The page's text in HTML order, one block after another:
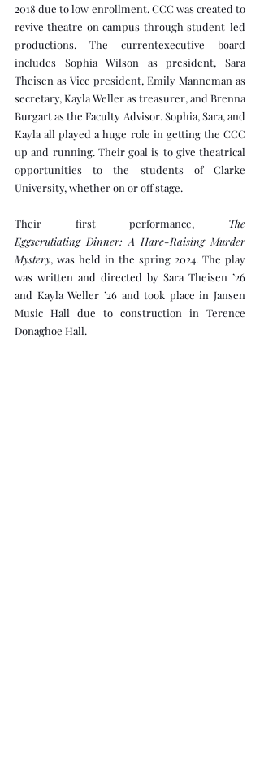
2018 due to low enrollment. CCC was created to
revive theatre on campus through student-led
productions. The currentexecutive board
includes Sophia Wilson as president, Sara
Theisen as Vice president, Emily Manneman as
secretary, Kayla Weller as treasurer, and Brenna
Burgart as the Faculty Advisor. Sophia, Sara, and
Kayla all played a huge role in getting the CCC
up and running. Their goal is to give theatrical
opportunities to the students of Clarke
University, whether on or off stage.
Their first performance, The
Eggscrutiating Dinner: A Hare-Raising Murder
Mystery, was held in the spring 2024. The play
was written and directed by Sara Theisen ’26
and Kayla Weller ’26 and took place in Jansen
Music Hall due to construction in Terence
Donaghoe Hall.